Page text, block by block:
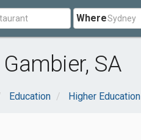
Where
SA
Education Higher Education